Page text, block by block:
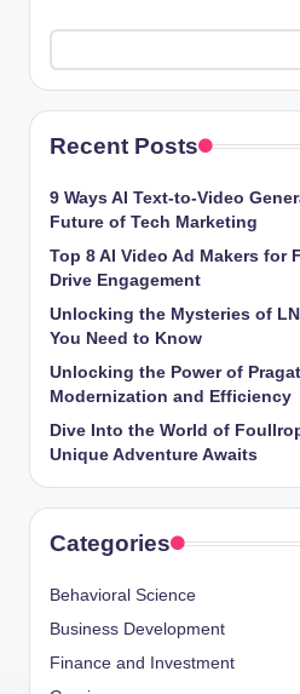
Recent Posts
9 Ways AI Text-to-Video
Future of Tech Marketing
Top 8 AI Video Ad Makers for
Drive Engagement
Unlocking the Mysteries of
You Need to Know
Unlocking the Power of
Modernization and Efficiency
Dive Into the World of
Unique Adventure Awaits
Categories
Behavioral Science
Business Development
Finance and Investment